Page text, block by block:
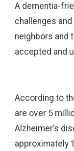
A dementia-
challenges
neighbors and
accepted and
According to
are over 5
Alzheimer’s
approximately